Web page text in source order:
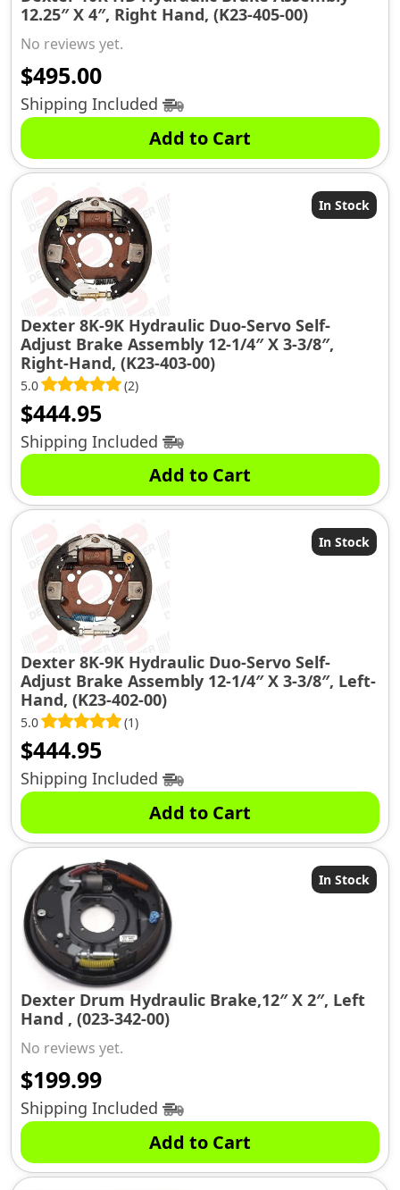
12.25″ X 4″, Right Hand, (K23-405-00)
No reviews yet.
$495.00
Shipping Included
Add to Cart
In Stock
Dexter 8K-9K Hydraulic Duo-Servo Self-
Adjust Brake Assembly 12-1/4″ X 3-3/8″,
Right-Hand, (K23-403-00)
5.0 (2)
$444.95
Shipping Included
Add to Cart
In Stock
Dexter 8K-9K Hydraulic Duo-Servo Self-
Adjust Brake Assembly 12-1/4″ X 3-3/8″, Left-
Hand, (K23-402-00)
5.0 (1)
$444.95
Shipping Included
Add to Cart
In Stock
Dexter Drum Hydraulic Brake,12″ X 2″, Left
Hand , (023-342-00)
No reviews yet.
$199.99
Shipping Included
Add to Cart